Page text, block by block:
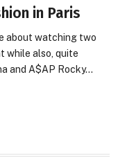
in Paris
about watching two
while also, quite
and A$AP Rocky…